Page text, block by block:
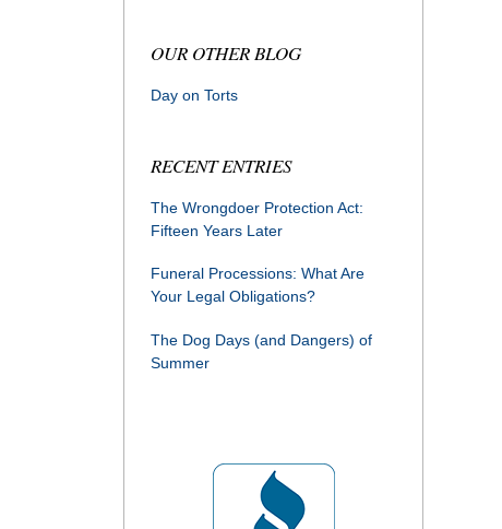
OUR OTHER BLOG
Day on Torts
RECENT ENTRIES
The Wrongdoer Protection Act:
Fifteen Years Later
Funeral Processions: What Are
Your Legal Obligations?
The Dog Days (and Dangers) of
Summer